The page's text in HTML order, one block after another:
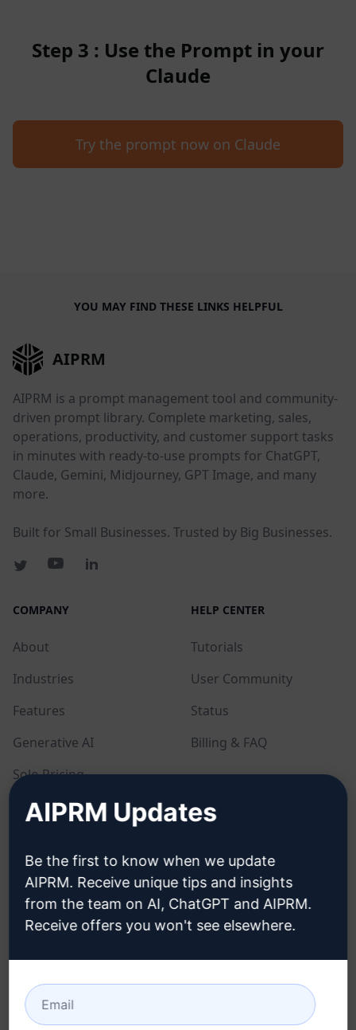
Step 3 : Use the Prompt in your
Claude
Try the prompt now on Claude
YOU MAY FIND THESE LINKS HELPFUL
AIPRM
AIPRM is a prompt management tool and community-
driven prompt library. Complete marketing, sales,
operations, productivity, and customer support tasks
in minutes with ready-to-use prompts for ChatGPT,
Claude, Gemini, Midjourney, GPT Image, and many
more.
Built for Small Businesses. Trusted by Big Businesses.
COMPANY
About
Industries
Features
Generative AI
Solo Pricing
Team Pricing
HELP CENTER
Tutorials
User Community
Status
Billing & FAQ
Privacy Policy
Acceptable Use Policy
Terms of Use
Browser Extension
DOWNLOAD
How to install
Google Chrome
AIPRM Updates
Be the first to know when we update
AIPRM. Receive unique tips and insights
from the team on AI, ChatGPT and AIPRM.
Receive offers you won't see elsewhere.